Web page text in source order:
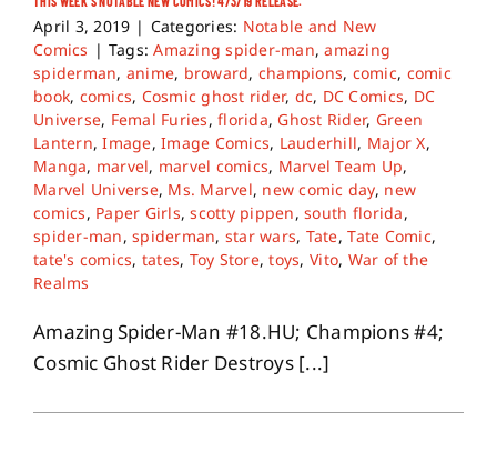
April 3, 2019 | Categories: Notable and New
Comics | Tags:Amazing spider-man,amazing
spiderman, anime, broward, champions, comic, comic
book, comics, Cosmic ghost rider, dc, DC Comics, DC
Universe, Femal Furies,florida, Ghost Rider, Green
Lantern,Image,Image Comics, Lauderhill, Major X,
Manga, marvel, marvel comics, Marvel Team Up,
Marvel Universe, Ms. Marvel, new comic day, new
comics, Paper Girls,scotty pippen,south florida,
spider-man,spiderman, star wars, Tate,Tate Comic,
tate's comics, tates, Toy Store,toys, Vito, War of the
Realms
Amazing Spider-Man #18.HU; Champions #4;
Cosmic Ghost Rider Destroys [...]